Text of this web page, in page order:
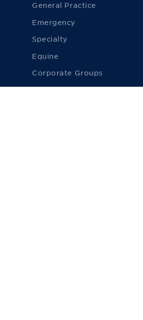
General Practice
Emergency
Specialty
Equine
Corporate Groups
Universities